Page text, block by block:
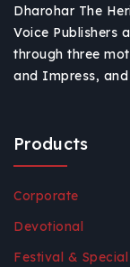
Dharohar The
Voice Publishers
through three
and Impress, and
Products
Corporate
Devotional
Festival &